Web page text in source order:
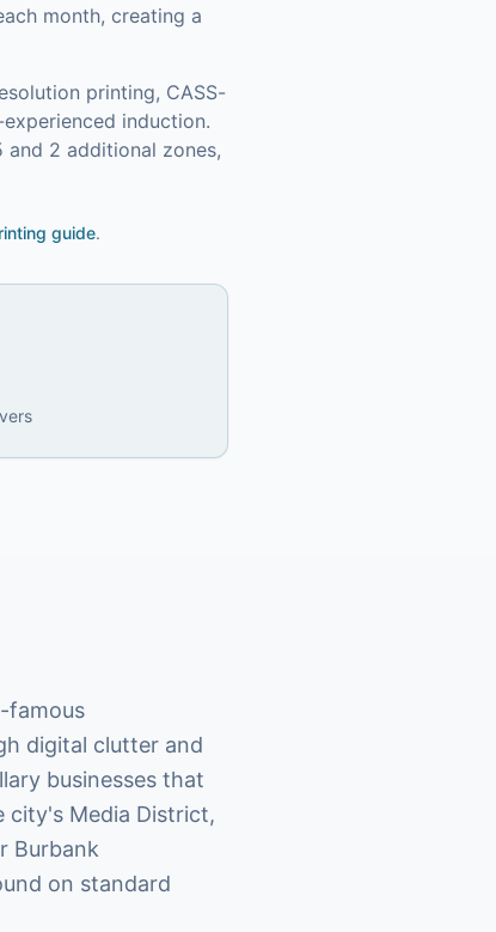
month, creating a
printing, CASS-
induction.
and 2 additional zones,
guide.
famous
digital clutter and
businesses that
city's Media District,
Burbank
on standard